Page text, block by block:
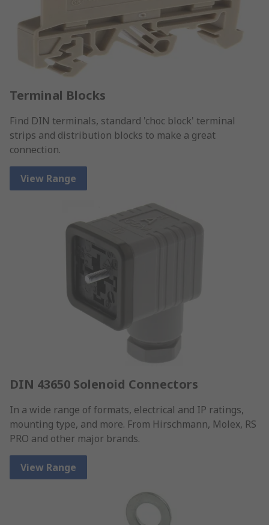
Terminal Blocks
Find DIN terminals, standard 'choc block' terminal
strips and distribution blocks to make a great
connection.
View Range
DIN 43650 Solenoid Connectors
In a wide range of formats, electrical and IP ratings,
mounting type, and more. From Hirschmann, Molex, RS
PRO and other major brands.
View Range